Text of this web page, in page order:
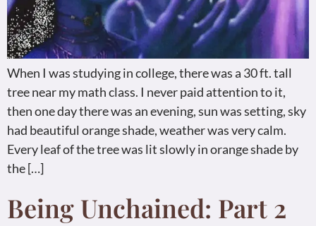
When I was studying in college, there was a 30 ft. tall
tree near my math class. I never paid attention to it,
then one day there was an evening, sun was setting, sky
had beautiful orange shade, weather was very calm.
Every leaf of the tree was lit slowly in orange shade by
the […]
Being Unchained: Part 2